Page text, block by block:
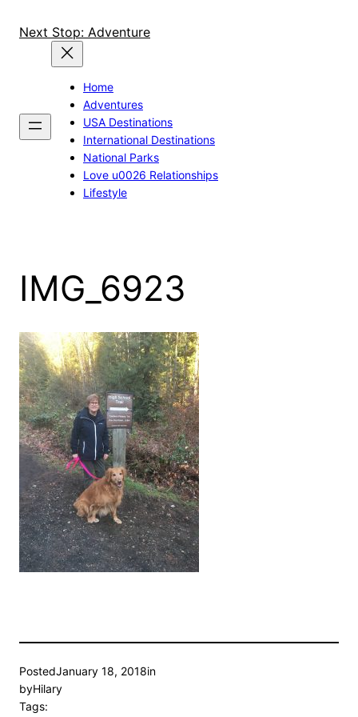
Next Stop: Adventure
Home
Adventures
USA Destinations
International Destinations
National Parks
Love u0026 Relationships
Lifestyle
IMG_6923
PostedJanuary 18, 2018in
byHilary
Tags: